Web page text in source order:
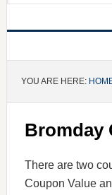
YOU ARE HERE:
Bromday
There are two
Coupon Value